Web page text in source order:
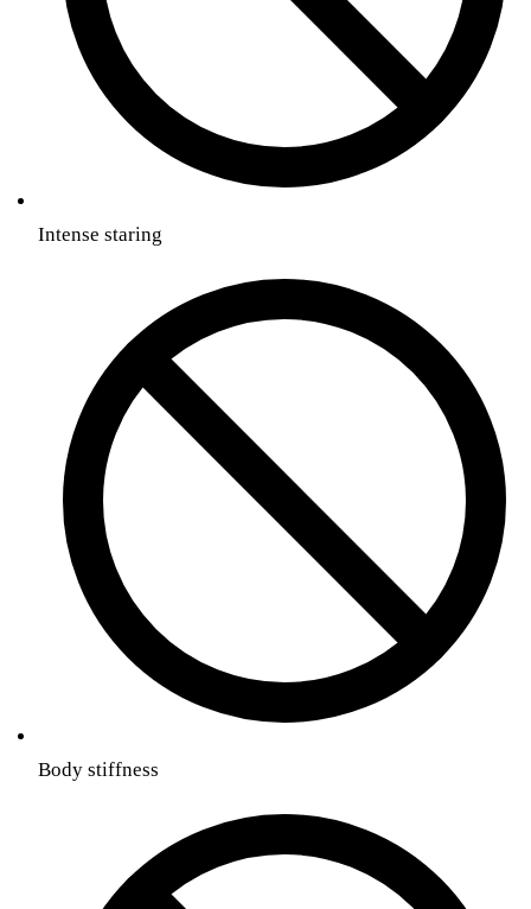
Intense staring
Body stiffness